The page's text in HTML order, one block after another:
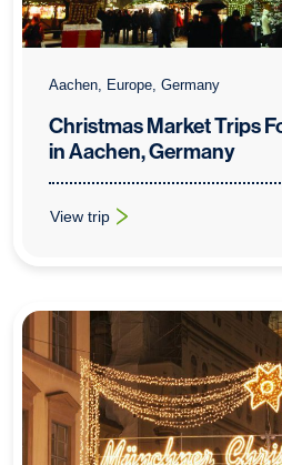
Aachen, Europe, Germany
Christmas Market Trips
in Aachen, Germany
View trip
: Christmas Market Trips For